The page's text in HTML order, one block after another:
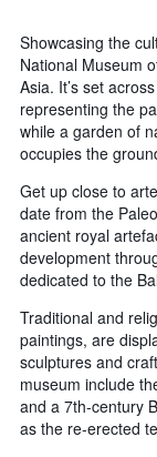
Showcasing the
National Museum
Asia. It’s set
representing the
while a garden of
occupies the
Get up close to
date from the
ancient royal
development
dedicated to the
Traditional and
paintings, are
sculptures and
museum include
and a 7th-century
as the re-erected